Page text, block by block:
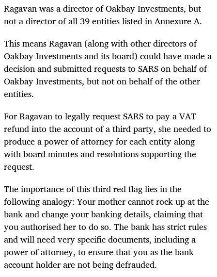
Ragavan was a director of Oakbay Investments, but
not a director of all 39 entities listed in Annexure A.
This means Ragavan (along with other directors of
Oakbay Investments and its board) could have made a
decision and submitted requests to SARS on behalf of
Oakbay Investments, but not on behalf of the other
entities.
For Ragavan to legally request SARS to pay a VAT
refund into the account of a third party, she needed to
produce a power of attorney for each entity along
with board minutes and resolutions supporting the
request.
The importance of this third red flag lies in the
following analogy: Your mother cannot rock up at the
bank and change your banking details, claiming that
you authorised her to do so. The bank has strict rules
and will need very specific documents, including a
power of attorney, to ensure that you as the bank
account holder are not being defrauded.